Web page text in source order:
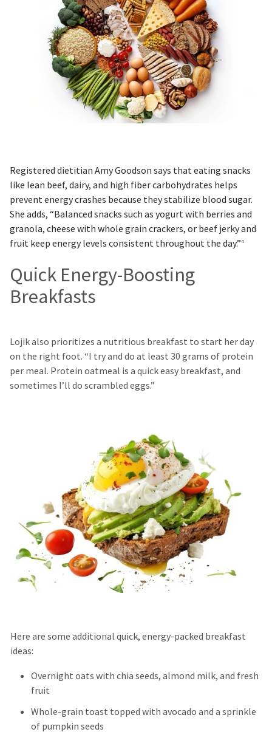
Registered dietitian Amy Goodson says that eating snacks
like lean beef, dairy, and high fiber carbohydrates helps
prevent energy crashes because they stabilize blood sugar.
She adds, “Balanced snacks such as yogurt with berries and
granola, cheese with whole grain crackers, or beef jerky and
fruit keep energy levels consistent throughout the day.”4
Quick Energy-Boosting
Breakfasts
Lojik also prioritizes a nutritious breakfast to start her day
on the right foot. “I try and do at least 30 grams of protein
per meal. Protein oatmeal is a quick easy breakfast, and
sometimes I’ll do scrambled eggs.”
Here are some additional quick, energy-packed breakfast
ideas:
Overnight oats with chia seeds, almond milk, and fresh
fruit
Whole-grain toast topped with avocado and a sprinkle
of pumpkin seeds